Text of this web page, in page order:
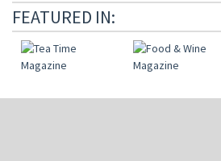
FEATURED IN: